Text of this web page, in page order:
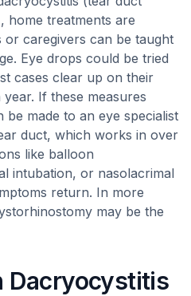
home treatments are
or caregivers can be taught
Eye drops could be tried
cases clear up on their
If these measures
made to an eye specialist
duct, which works in over
like balloon
intubation, or nasolacrimal
return. In more
may be the
Dacryocystitis